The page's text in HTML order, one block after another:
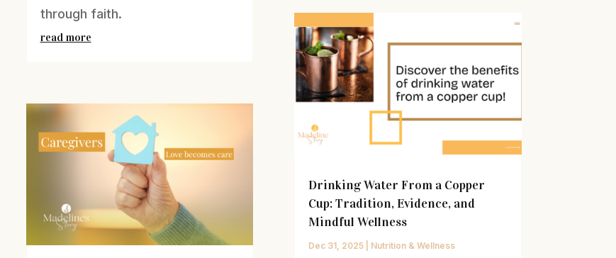
through faith.
read more
Drinking Water From a Copper
Cup: Tradition, Evidence, and
Mindful Wellness
Dec 31, 2025| Nutrition & Wellness